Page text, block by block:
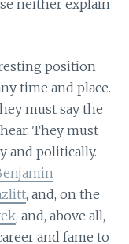
neither explain
position
time and place.
must say the
They must
and politically.
, and, on the
, and, above all,
and fame to